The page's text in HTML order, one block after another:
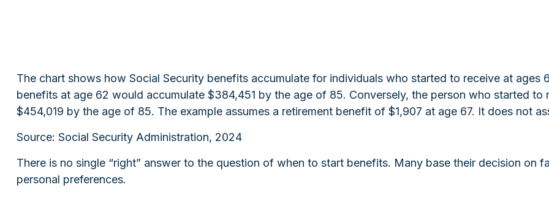
The chart shows how Social Security benefits accumulate for individuals who started to receive at ages
benefits at age 62 would accumulate $384,451 by the age of 85. Conversely, the person who started
$454,019 by the age of 85. The example assumes a retirement benefit of $1,907 at age 67. It does not
Source: Social Security Administration, 2024
There is no single “right” answer to the question of when to start benefits. Many base their decision on
personal preferences.